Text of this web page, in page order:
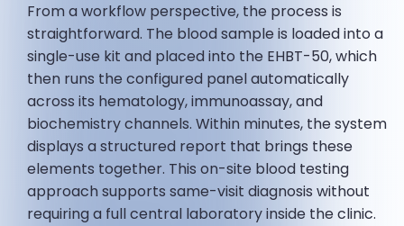
From a workflow perspective, the process is
straightforward. The blood sample is loaded into a
single-use kit and placed into the EHBT-50, which
then runs the configured panel automatically
across its hematology, immunoassay, and
biochemistry channels. Within minutes, the system
displays a structured report that brings these
elements together. This on-site blood testing
approach supports same-visit diagnosis without
requiring a full central laboratory inside the clinic.